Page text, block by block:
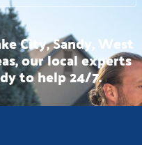
City, Sandy, West
our local experts
to help 24/7.